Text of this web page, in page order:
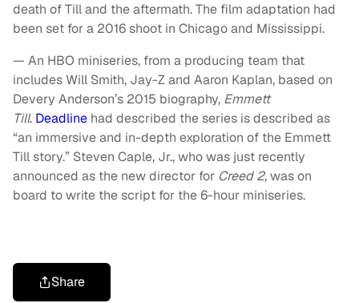
death of Till and the aftermath. The film adaptation had
been set for a 2016 shoot in Chicago and Mississippi.
— An HBO miniseries, from a producing team that
includes Will Smith, Jay-Z and Aaron Kaplan, based on
Devery Anderson’s 2015 biography, Emmett
Till. Deadline had described the series is described as
“an immersive and in-depth exploration of the Emmett
Till story.” Steven Caple, Jr., who was just recently
announced as the new director for Creed 2,was on
board to write the script for the 6-hour miniseries.
Share